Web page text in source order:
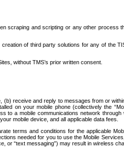
scraping and scripting or any other process
of third party solutions for any of the
without TMS’s prior written consent.
receive and reply to messages from or
on your mobile phone (collectively the
a mobile communications network
mobile device, and all applicable data fees.
terms and conditions for the applicable
needed for you to use the Mobile
“text messaging”) may result in wireless